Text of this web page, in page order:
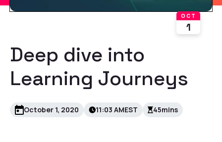
OCT
1
Deep dive into
Learning Journeys
October 1, 2020 11:03 AMEST 45mins